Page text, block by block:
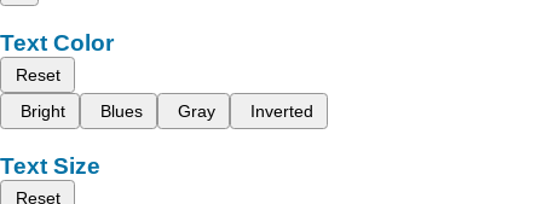
Text Color
Reset
Bright
Blues Gray Inverted
Text Size
Reset